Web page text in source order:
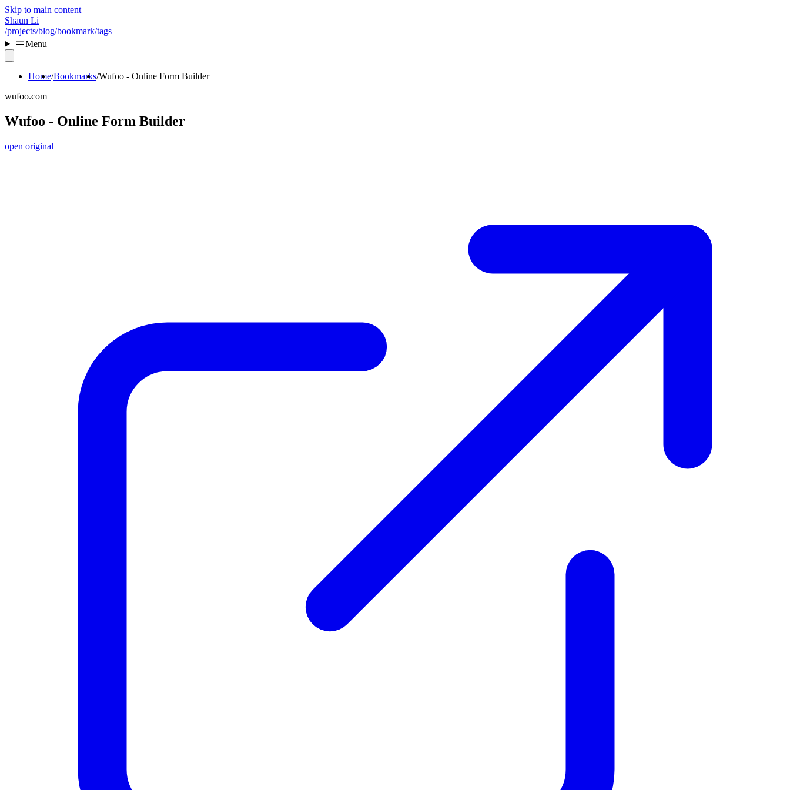
Skip to main content
Shaun Li
/projects/blog/bookmark/tags
Menu
Home Bookmarks Wufoo - Online Form Builder
wufoo.com
Wufoo - Online Form Builder
open original